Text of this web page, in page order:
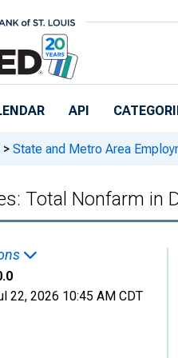
API
> State and Metro Area
Total Nonfarm in
22, 2026 10:45 AM CDT